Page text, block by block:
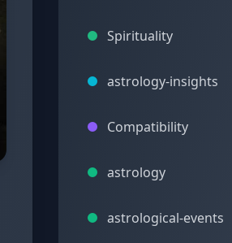
Spirituality
astrology-insights
Compatibility
astrology
astrological-events